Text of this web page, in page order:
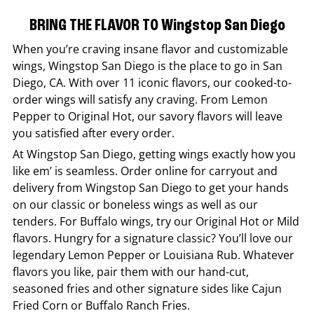
BRING THE FLAVOR TO Wingstop San Diego
When you’re craving insane flavor and customizable
wings, Wingstop San Diego is the place to go in San
Diego, CA. With over 11 iconic flavors, our cooked-to-
order wings will satisfy any craving. From Lemon
Pepper to Original Hot, our savory flavors will leave
you satisfied after every order.
AtWingstop San Diego, getting wings exactly how you
like em’ is seamless. Order online for carryout and
delivery from Wingstop San Diego to get your hands
on our classic or boneless wings as well as our
tenders. For Buffalo wings, try our Original Hot or Mild
flavors. Hungry for a signature classic? You’ll love our
legendary Lemon Pepper or Louisiana Rub. Whatever
flavors you like, pair them with our hand-cut,
seasoned fries and other signature sides like Cajun
Fried Corn or Buffalo Ranch Fries.